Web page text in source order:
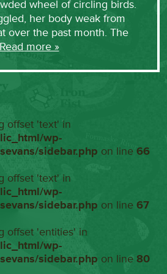
wheel of circling birds.
her body weak from
over the past month. The
Read more »
offset 'text' in
wp-
sidebar.php on line66
offset 'text' in
wp-
sidebar.php on line67
offset 'entities' in
wp-
sidebar.php on line80